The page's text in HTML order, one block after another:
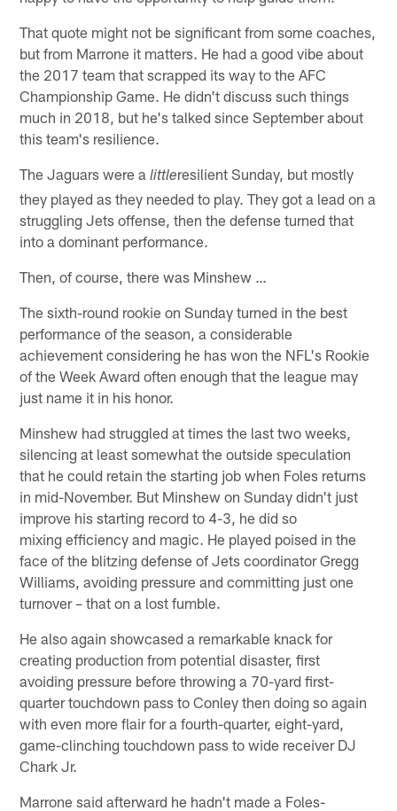
That quote might not be significant from some coaches,
but from Marrone it matters. He had a good vibe about
the 2017 team that scrapped its way to the AFC
Championship Game. He didn't discuss such things
much in 2018, but he's talked since September about
this team's resilience.
The Jaguars were alittleresilient Sunday, but mostly
they played as they needed to play. They got a lead on a
struggling Jets offense, then the defense turned that
into a dominant performance.
Then, of course, there was Minshew …
The sixth-round rookie on Sunday turned in the best
performance of the season, a considerable
achievement considering he has won the NFL's Rookie
of the Week Award often enough that the league may
just name it in his honor.
Minshew had struggled at times the last two weeks,
silencing at least somewhat the outside speculation
that he could retain the starting job when Foles returns
in mid-November. But Minshew on Sunday didn't just
improve his starting record to 4-3, he did so
mixing efficiency and magic. He played poised in the
face of the blitzing defense of Jets coordinator Gregg
Williams, avoiding pressure and committing just one
turnover – that on a lost fumble.
He also again showcased a remarkable knack for
creating production from potential disaster, first
avoiding pressure before throwing a 70-yard first-
quarter touchdown pass to Conley then doing so again
with even more flair for a fourth-quarter, eight-yard,
game-clinching touchdown pass to wide receiver DJ
Chark Jr.
Marrone said afterward he hadn't made a Foles-